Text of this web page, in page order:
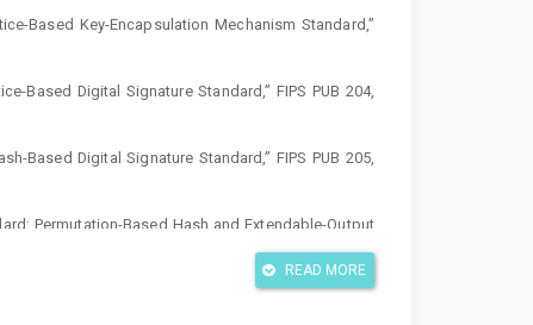
Based Key-Encapsulation Mechanism Standard,”
Based Digital Signature Standard,” FIPS PUB 204,
Based Digital Signature Standard,” FIPS PUB 205,
Permutation-Based Hash and Extendable-Output
encryption schemes: Arnold transformation, chaos,
READ MORE